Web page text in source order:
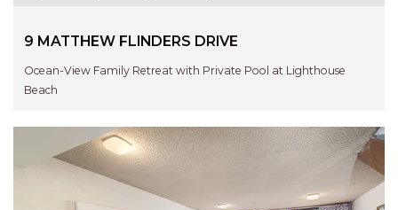
9 MATTHEW FLINDERS DRIVE
Ocean-View Family Retreat with Private Pool at Lighthouse
Beach